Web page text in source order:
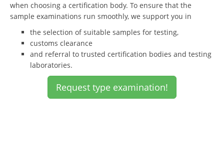
when choosing a certification body. To ensure that the
sample examinations run smoothly, we support you in
the selection of suitable samples for testing,
customs clearance
and referral to trusted certification bodies and testing
laboratories.
Request type examination!